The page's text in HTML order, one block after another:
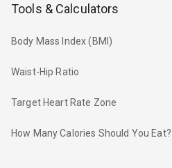
Tools & Calculators
Body Mass Index (BMI)
Waist-Hip Ratio
Target Heart Rate Zone
How Many Calories Should You Eat?